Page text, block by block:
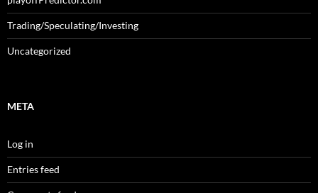
Trading/Speculating/Investing
Uncategorized
META
Log in
Entries feed